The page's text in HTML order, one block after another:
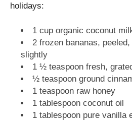
holidays:
1 cup organic coconut
2 frozen bananas,
slightly
1 ½ teaspoon fresh,
½ teaspoon ground
1 teaspoon raw honey
1 tablespoon coconut oil
1 tablespoon pure vanilla